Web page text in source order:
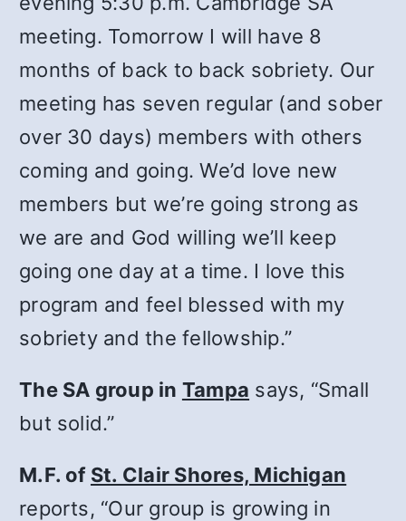
meeting. Tomorrow I will have 8
months of back to back sobriety. Our
meeting has seven regular (and sober
over 30 days) members with others
coming and going. We’d love new
members but we’re going strong as
we are and God willing we’ll keep
going one day at a time. I love this
program and feel blessed with my
sobriety and the fellowship.”
The SA group in Tampa says, “Small
but solid.”
M.F. of St. Clair Shores, Michigan
reports, “Our group is growing in